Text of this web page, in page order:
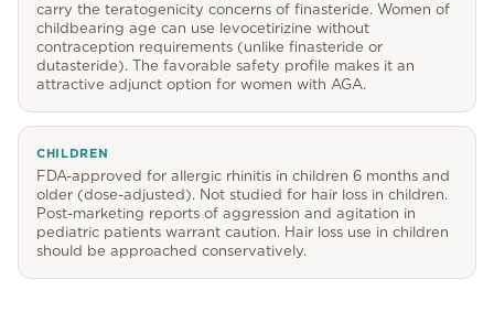
carry the teratogenicity concerns of finasteride. Women of
childbearing age can use levocetirizine without
contraception requirements (unlike finasteride or
dutasteride). The favorable safety profile makes it an
attractive adjunct option for women with AGA.
CHILDREN
FDA-approved for allergic rhinitis in children 6 months and
older (dose-adjusted). Not studied for hair loss in children.
Post-marketing reports of aggression and agitation in
pediatric patients warrant caution. Hair loss use in children
should be approached conservatively.